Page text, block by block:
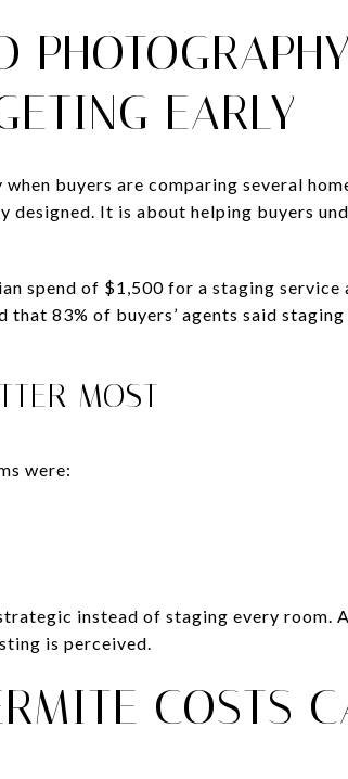
EARLY
buyers are comparing several
designed. It is about helping buyers
spend of $1,500 for a staging service
that 83% of buyers’ agents said
MOST
were:
instead of staging every room.
is perceived.
COSTS